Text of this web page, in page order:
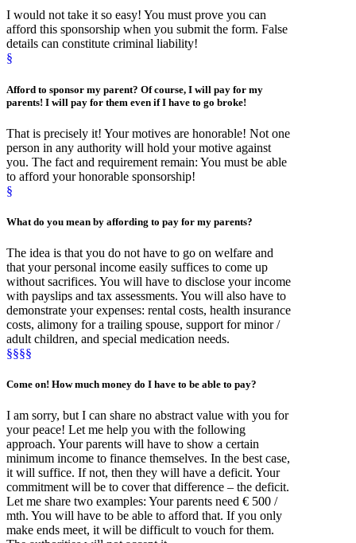
I would not take it so easy! You must prove you can
afford this sponsorship when you submit the form. False
details can constitute criminal liability!
§
Afford to sponsor my parent? Of course, I will pay for my
parents! I will pay for them even if I have to go broke!
That is precisely it! Your motives are honorable! Not one
person in any authority will hold your motive against
you. The fact and requirement remain: You must be able
to afford your honorable sponsorship!
§
What do you mean by affording to pay for my parents?
The idea is that you do not have to go on welfare and
that your personal income easily suffices to come up
without sacrifices. You will have to disclose your income
with payslips and tax assessments. You will also have to
demonstrate your expenses: rental costs, health insurance
costs, alimony for a trailing spouse, support for minor /
adult children, and special medication needs.
§§§§
Come on! How much money do I have to be able to pay?
I am sorry, but I can share no abstract value with you for
your peace! Let me help you with the following
approach. Your parents will have to show a certain
minimum income to finance themselves. In the best case,
it will suffice. If not, then they will have a deficit. Your
commitment will be to cover that difference – the deficit.
Let me share two examples: Your parents need € 500 /
mth. You will have to be able to afford that. If you only
make ends meet, it will be difficult to vouch for them.